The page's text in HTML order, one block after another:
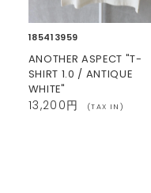
185413959
ANOTHER ASPECT "T-
SHIRT 1.0 / ANTIQUE
WHITE"
13,200円 (TAX IN)